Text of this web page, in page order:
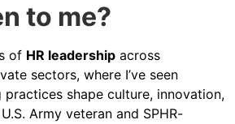
to me?
of HR leadership across
sectors, where I’ve seen
shape culture, innovation,
Army veteran and SPHR-